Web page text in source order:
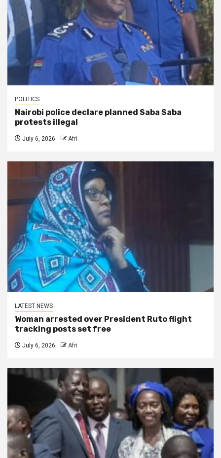
POLITICS
Nairobi police declare planned Saba Saba
protests illegal
July 6, 2026 Afri
LATEST NEWS
Woman arrested over President Ruto flight
tracking posts set free
July 6, 2026 Afri